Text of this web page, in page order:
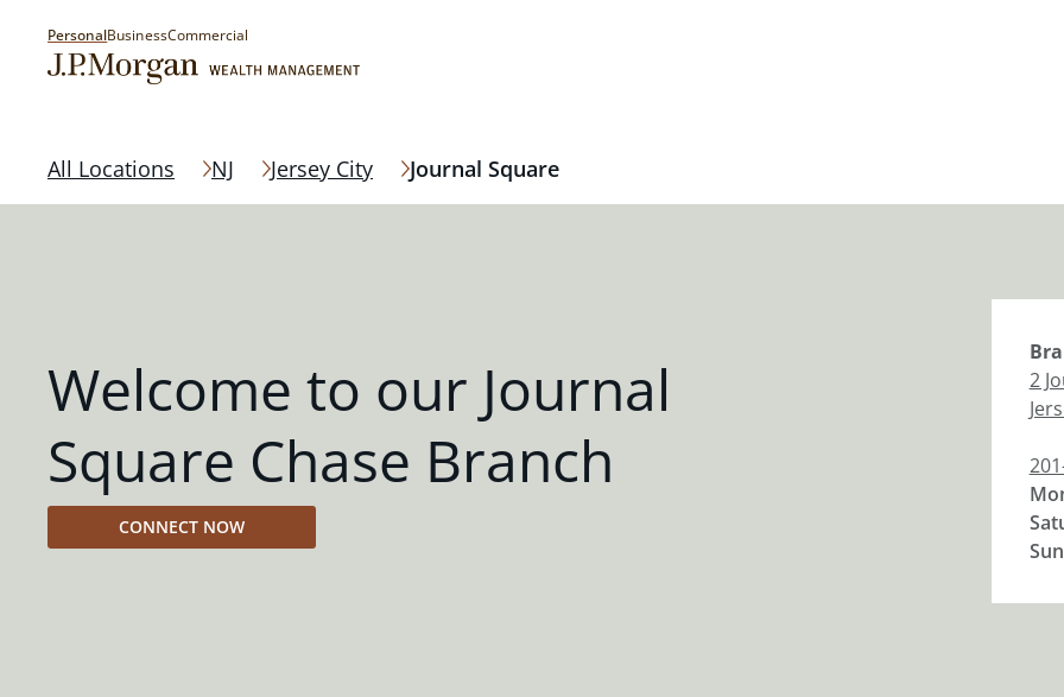
PersonalBusinessCommercial
All Locations NJ Jersey City Journal Square
Welcome to our Journal
Square Chase Branch
CONNECT NOW
2